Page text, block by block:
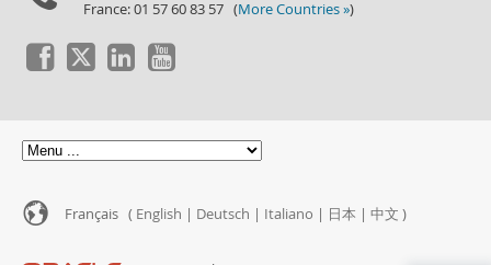
France: 01 57 60 83 57 (More Countries »)
Français ( English | Deutsch | Italiano | 日本 | 中文 )